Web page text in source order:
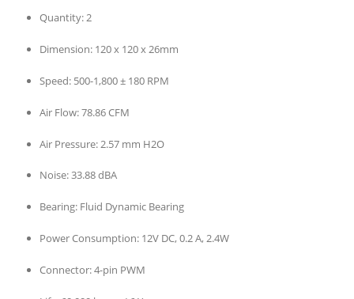
Quantity: 2
Dimension: 120 x 120 x 26mm
Speed: 500-1,800 ± 180 RPM
Air Flow: 78.86 CFM
Air Pressure: 2.57 mm H2O
Noise: 33.88 dBA
Bearing: Fluid Dynamic Bearing
Power Consumption: 12V DC, 0.2 A, 2.4W
Connector: 4-pin PWM